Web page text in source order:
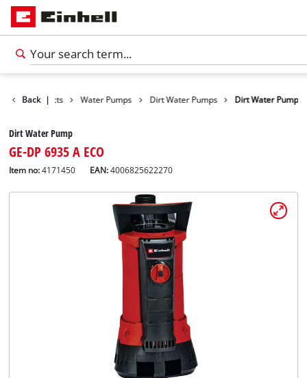
Back |
Products Water Pumps Dirt Water Pumps Dirt Water Pump
Dirt Water Pump
GE-DP 6935 A ECO
Item no: 4171450 EAN:4006825622270